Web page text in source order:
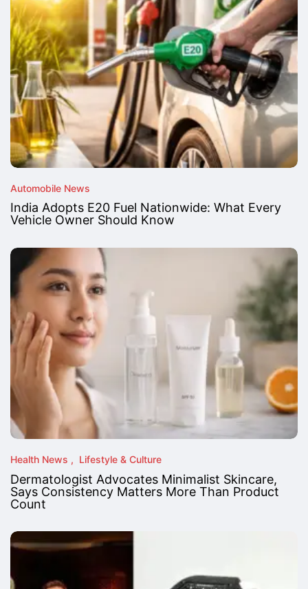
Automobile News
India Adopts E20 Fuel Nationwide: What Every
Vehicle Owner Should Know
Health News Lifestyle & Culture
Dermatologist Advocates Minimalist Skincare,
Says Consistency Matters More Than Product
Count